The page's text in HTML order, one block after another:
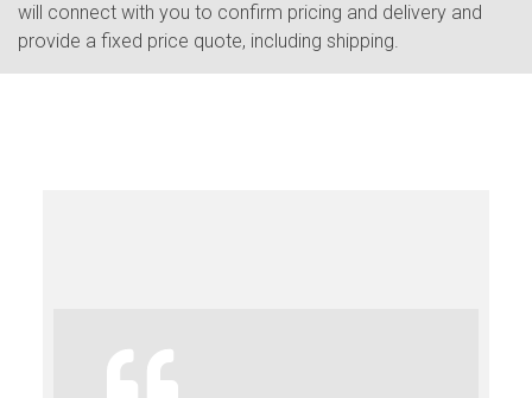
will connect with you to confirm pricing and delivery and
provide a fixed price quote, including shipping.